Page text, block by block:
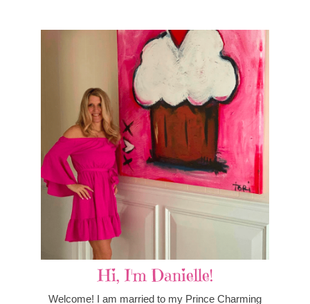
Hi, I'm Danielle!
Welcome! I am married to my Prince Charming